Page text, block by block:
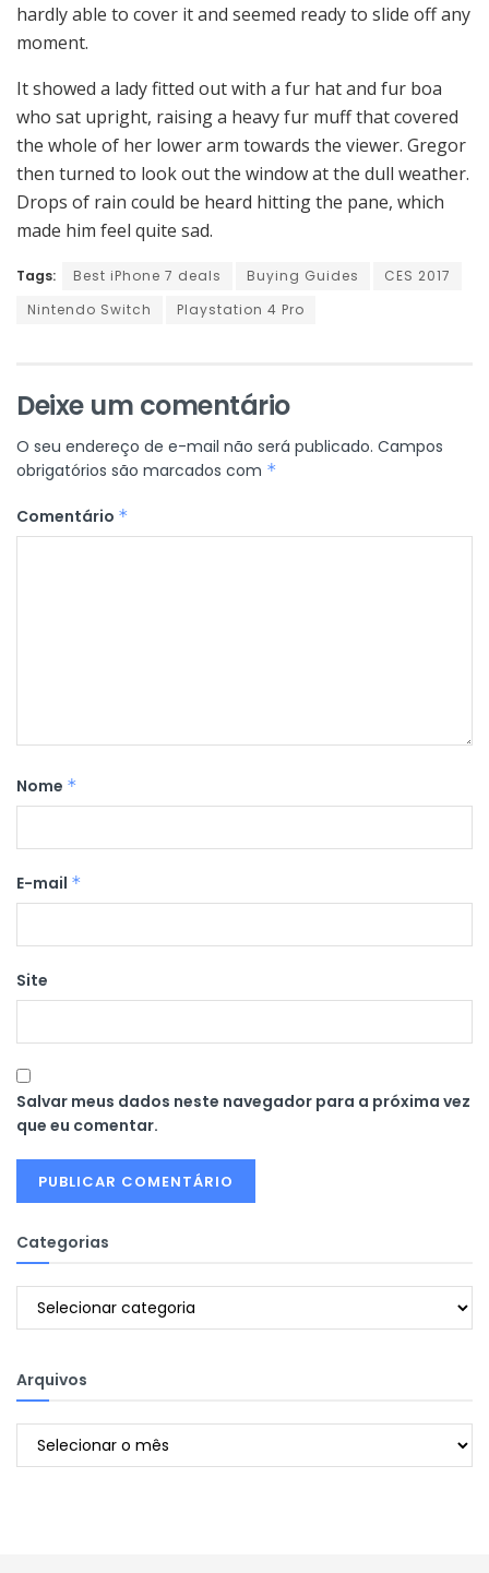
hardly able to cover it and seemed ready to slide off any
moment.
It showed a lady fitted out with a fur hat and fur boa
who sat upright, raising a heavy fur muff that covered
the whole of her lower arm towards the viewer. Gregor
then turned to look out the window at the dull weather.
Drops of rain could be heard hitting the pane, which
made him feel quite sad.
Tags: Best iPhone 7 deals Buying Guides
CES 2017
Nintendo Switch
Playstation 4 Pro
Deixe um comentário
O seu endereço de e-mail não será publicado. Campos
obrigatórios são marcados com *
Comentário *
Nome *
E-mail *
Site
Salvar meus dados neste navegador para a próxima vez
que eu comentar.
Categorias
Categorias
Arquivos
Arquivos